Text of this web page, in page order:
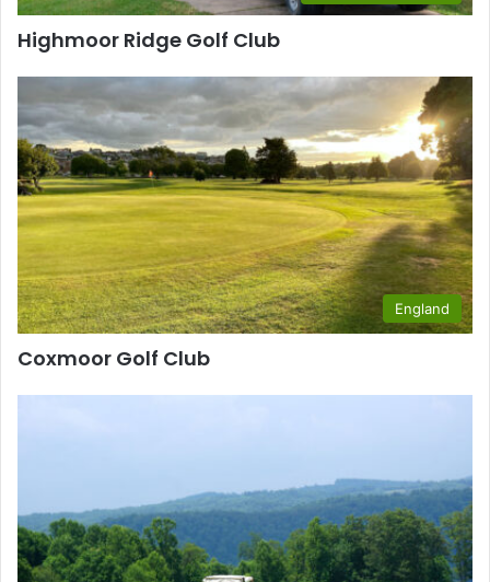
Highmoor Ridge Golf Club
England
Coxmoor Golf Club